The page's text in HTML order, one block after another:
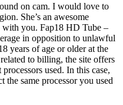
on cam. I would love to
She’s an awesome
you. Fap18 HD Tube –
in opposition to unlawful
years of age or older at the
to billing, the site offers
used. In this case,
same processor you used